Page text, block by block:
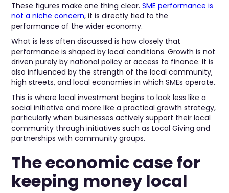
These figures make one thing clear.SME performance is
not a niche concern, it is directly tied to the
performance of the wider economy.
What is less often discussed is how closely that
performance is shaped by local conditions. Growth is not
driven purely by national policy or access to finance. It is
also influenced by the strength of the local community,
high streets, and local economies in which SMEs operate.
This is where local investment begins to look less like a
social initiative and more like a practical growth strategy,
particularly when businesses actively support their local
community through initiatives such as Local Giving and
partnerships with community groups.
The economic case for
keeping money local